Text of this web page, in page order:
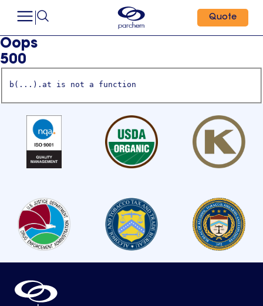
Quote
Oops
500
b(...).at is not a function